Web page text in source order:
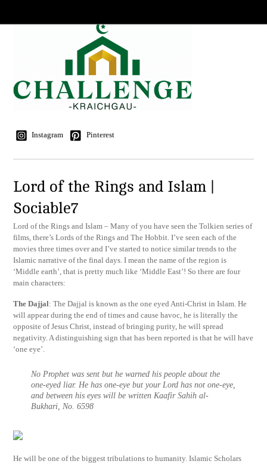
Instagram Pinterest
Lord of the Rings and Islam |
Sociable7
Lord of the Rings and Islam – Many of you have seen the Tolkien series of
films, there’s Lords of the Rings and The Hobbit. I’ve seen each of the
movies three times over and I’ve started to notice similar trends to the
Islamic narrative of the final days. I mean the name of the region is
‘Middle earth’, that is pretty much like ‘Middle East’! So there are four
main characters:
The Dajjal: The Dajjal is known as the one eyed Anti-Christ in Islam. He
will appear during the end of times and cause havoc, he is literally the
opposite of Jesus Christ, instead of bringing purity, he will spread
negativity. A distinguishing sign that has been reported is that he will have
‘one eye’.
No Prophet was sent but he warned his people about the
one-eyed liar. He has one-eye but your Lord has not one-eye,
and between his eyes will be written Kaafir Sahih al-
Bukhari, No. 6598
He will be one of the biggest tribulations to humanity. Islamic Scholars